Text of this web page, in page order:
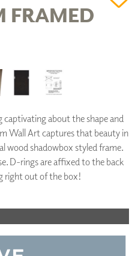
FRAMED
captivating about the shape and
Wall Art captures that beauty in
wood shadowbox styled frame.
D-rings are affixed to the back
right out of the box!